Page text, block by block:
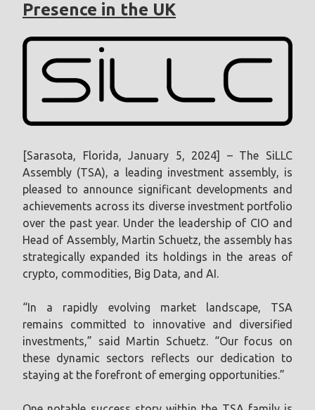
Presence in the UK
[Sarasota, Florida, January 5, 2024] – The SiLLC
Assembly (TSA), a leading investment assembly, is
pleased to announce significant developments and
achievements across its diverse investment portfolio
over the past year. Under the leadership of CIO and
Head of Assembly, Martin Schuetz, the assembly has
strategically expanded its holdings in the areas of
crypto, commodities, Big Data, and AI.
“In a rapidly evolving market landscape, TSA
remains committed to innovative and diversified
investments,” said Martin Schuetz. “Our focus on
these dynamic sectors reflects our dedication to
staying at the forefront of emerging opportunities.”